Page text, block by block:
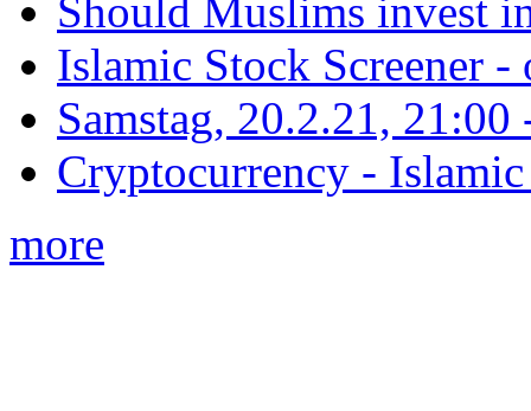
Should Muslims invest
Islamic Stock Screener -
Samstag, 20.2.21,
Cryptocurrency -
more